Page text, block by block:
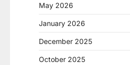
May 2026
January 2026
December 2025
October 2025